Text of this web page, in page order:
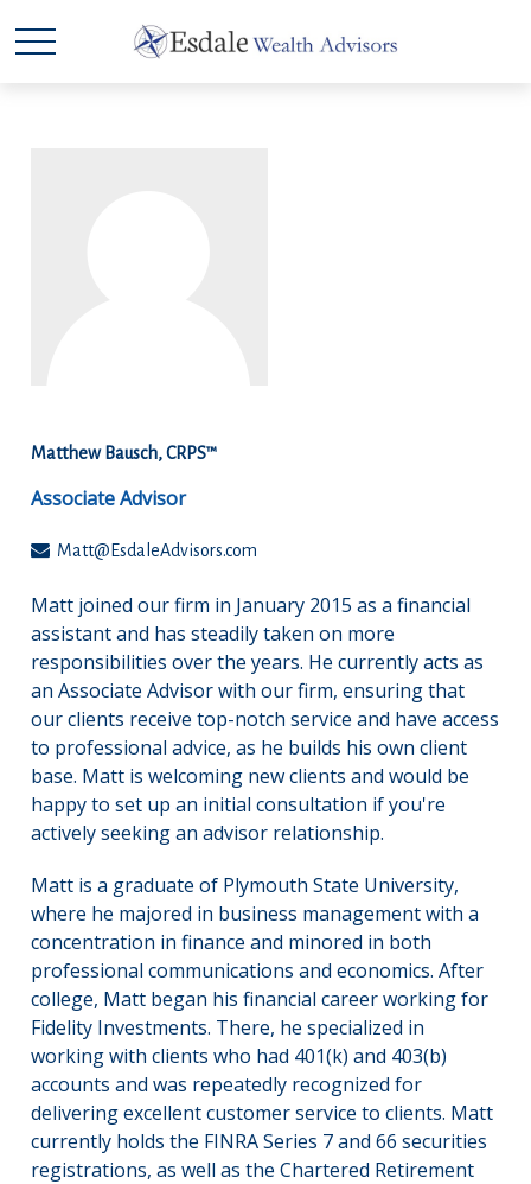
Matthew Bausch, CRPS™
Associate Advisor
Matt@EsdaleAdvisors.com
Matt joined our firm in January 2015 as a financial
assistant and has steadily taken on more
responsibilities over the years. He currently acts as
an Associate Advisor with our firm, ensuring that
our clients receive top-notch service and have access
to professional advice, as he builds his own client
base. Matt is welcoming new clients and would be
happy to set up an initial consultation if you're
actively seeking an advisor relationship.
Matt is a graduate of Plymouth State University,
where he majored in business management with a
concentration in finance and minored in both
professional communications and economics. After
college, Matt began his financial career working for
Fidelity Investments. There, he specialized in
working with clients who had 401(k) and 403(b)
accounts and was repeatedly recognized for
delivering excellent customer service to clients. Matt
currently holds the FINRA Series 7 and 66 securities
registrations, as well as the Chartered Retirement